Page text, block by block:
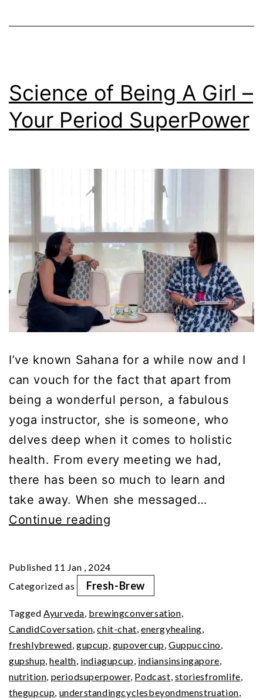
Science of Being A Girl –
Your Period SuperPower
I’ve known Sahana for a while now and I
can vouch for the fact that apart from
being a wonderful person, a fabulous
yoga instructor, she is someone, who
delves deep when it comes to holistic
health. From every meeting we had,
there has been so much to learn and
take away. When she messaged…
Continue reading
A
Girl
–
Period
SuperPower
Published 11 Jan , 2024
Categorized as
Fresh-Brew
TaggedAyurveda, brewingconversation,
CandidCoversation,chit-chat,energyhealing,
freshlybrewed,gupcup, gupovercup,Guppuccino,
gupshup,health, indiagupcup, indiansinsingapore,
nutrition, periodsuperpower, Podcast, storiesfromlife,
thegupcup, understandingcyclesbeyondmenstruation,